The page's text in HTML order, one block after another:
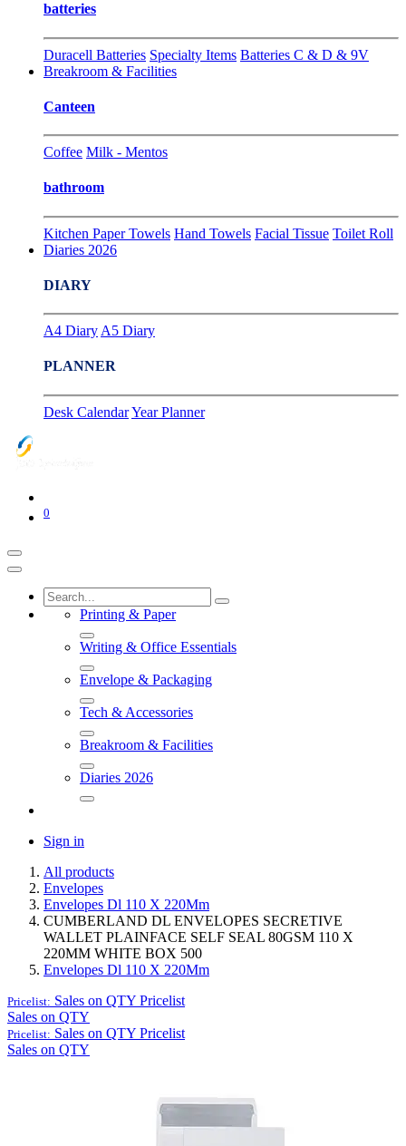
batteries
Duracell Batteries Specialty Items Batteries C & D & 9V
Breakroom & Facilities
Canteen
Coffee Milk - Mentos
bathroom
Kitchen Paper Towels Hand Towels Facial Tissue Toilet Roll
Diaries 2026
DIARY
A4 Diary A5 Diary
PLANNER
Desk CalendarYear Planner
0
Printing & Paper
Writing & Office Essentials
Envelope & Packaging
Tech & Accessories
Breakroom & Facilities
Diaries 2026
Sign in
All products
Envelopes
Envelopes Dl 110 X 220Mm
CUMBERLAND DL ENVELOPES SECRETIVE
WALLET PLAINFACE SELF SEAL 80GSM 110 X
220MM WHITE BOX 500
Envelopes Dl 110 X 220Mm
Pricelist: Sales on QTY Pricelist
Sales on QTY
Pricelist: Sales on QTY Pricelist
Sales on QTY